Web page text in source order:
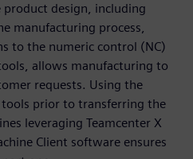
design, including
manufacturing process,
to the numeric control (NC)
allows manufacturing to
requests. Using the
prior to transferring the
leveraging Teamcenter X
Client software ensures